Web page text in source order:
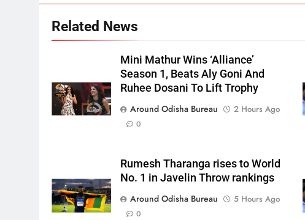
Related News
Mini Mathur Wins ‘Alliance’
Season 1, Beats Aly Goni And
Ruhee Dosani To Lift Trophy
Around Odisha Bureau
2 Hours Ago
0
Rumesh Tharanga rises to World
No. 1 in Javelin Throw rankings
Around Odisha Bureau
5 Hours Ago
0